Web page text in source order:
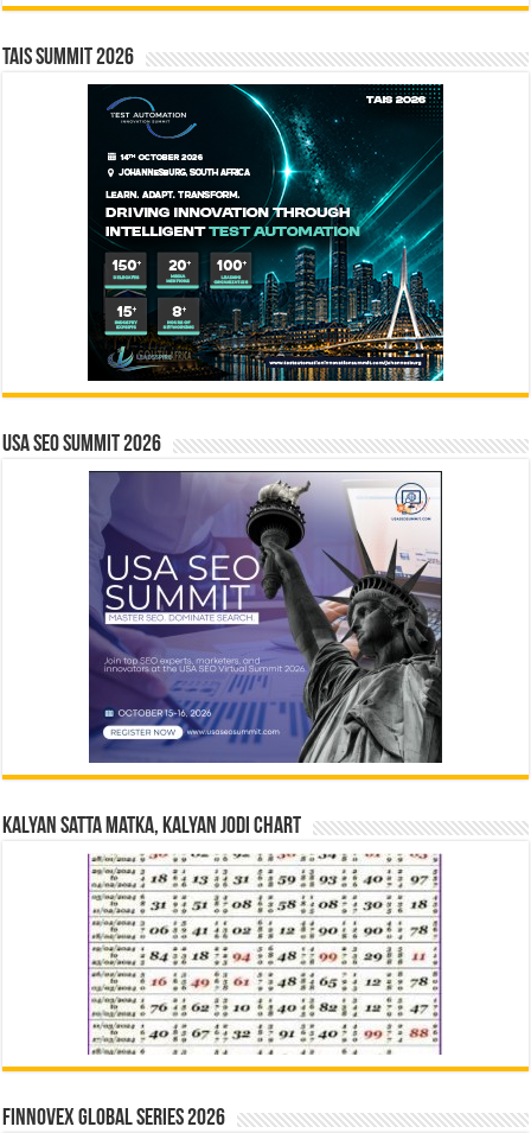
TAIS Summit 2026
USA SEO SUMMIT 2026
Kalyan Satta Matka, Kalyan Jodi Chart
Finnovex Global Series 2026